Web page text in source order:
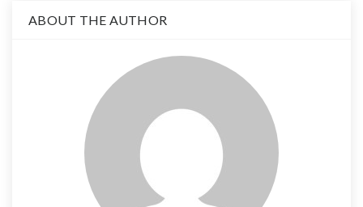
ABOUT THE AUTHOR